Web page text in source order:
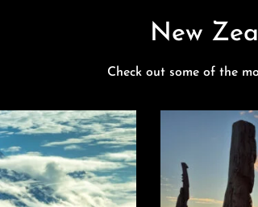
New
Check out some of the